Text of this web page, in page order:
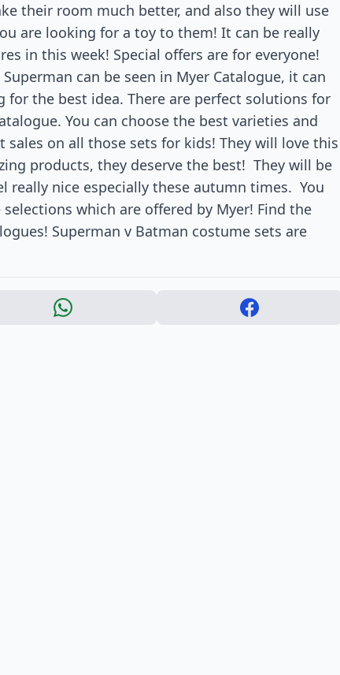
their room much better, and also they will use
are looking for a toy to them! It can be really
in this week! Special offers are for everyone!
can be seen in Myer Catalogue, it can
the best idea. There are perfect solutions for
You can choose the best varieties and
on all those sets for kids! They will love this
products, they deserve the best! They will be
really nice especially these autumn times. You
which are offered by Myer! Find the
Superman v Batman costume sets are